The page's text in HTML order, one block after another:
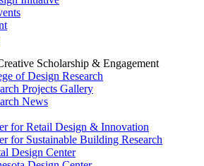
Scholarship & Engagement
of Design Research
Projects Gallery
News
for Retail Design & Innovation
for Sustainable Building Research
Design Center